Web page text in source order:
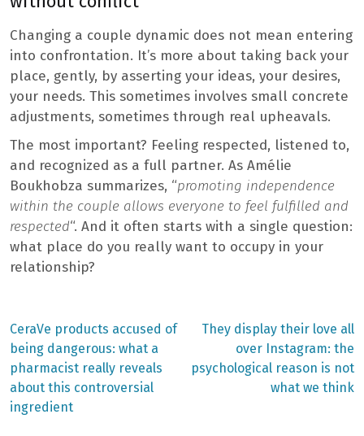
Changing a couple dynamic does not mean entering
into confrontation. It’s more about taking back your
place, gently, by asserting your ideas, your desires,
your needs. This sometimes involves small concrete
adjustments, sometimes through real upheavals.
The most important? Feeling respected, listened to,
and recognized as a full partner. As Amélie
Boukhobza summarizes, “promoting independence
within the couple allows everyone to feel fulfilled and
respected“. And it often starts with a single question:
what place do you really want to occupy in your
relationship?
Post
navigation
Previous
post:
CeraVe products accused of
being dangerous: what a
pharmacist really reveals
about this controversial
ingredient
Next
They display their love all
over Instagram: the
psychological reason is not
what we think